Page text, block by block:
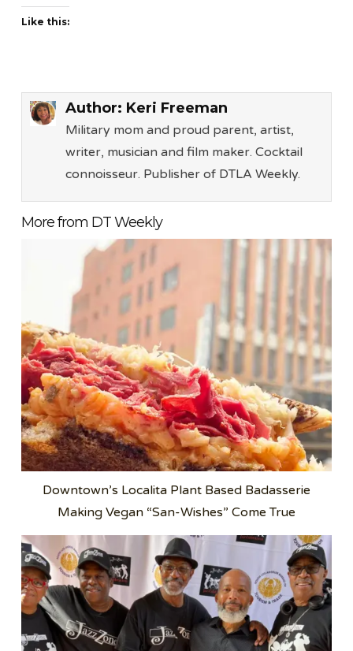
Like this:
Author: Keri Freeman
Military mom and proud parent, artist,
writer, musician and film maker. Cocktail
connoisseur. Publisher of DTLA Weekly.
More from DT Weekly
Downtown’s Localita Plant Based Badasserie
Making Vegan “San-Wishes” Come True